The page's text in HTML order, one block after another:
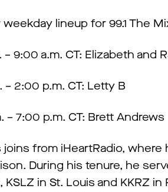
lineup for 99.1 The
– 9:00 a.m. CT: Elizabeth and
– 2:00 p.m. CT: Letty B
– 7:00 p.m. CT: Brett Andrews
joins from iHeartRadio,
During his tenure, he
KSLZ in St. Louis and KKRZ